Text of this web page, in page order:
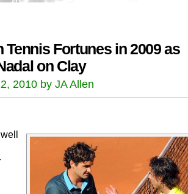
Tennis Fortunes in 2009 as
on Clay
2010 by JA Allen